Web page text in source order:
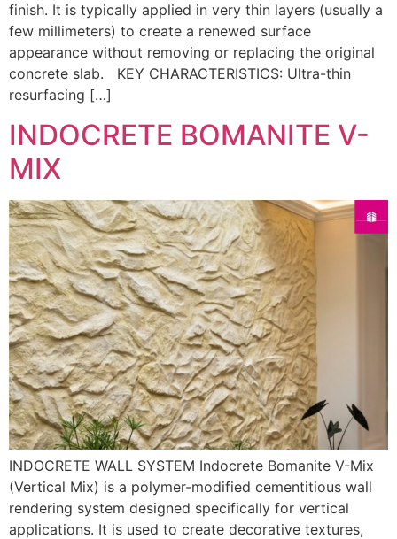
finish. It is typically applied in very thin layers (usually a
few millimeters) to create a renewed surface
appearance without removing or replacing the original
concrete slab. KEY CHARACTERISTICS: Ultra-thin
resurfacing […]
INDOCRETE BOMANITE V-
MIX
INDOCRETE WALL SYSTEM Indocrete Bomanite V-Mix
(Vertical Mix) is a polymer-modified cementitious wall
rendering system designed specifically for vertical
applications. It is used to create decorative textures,